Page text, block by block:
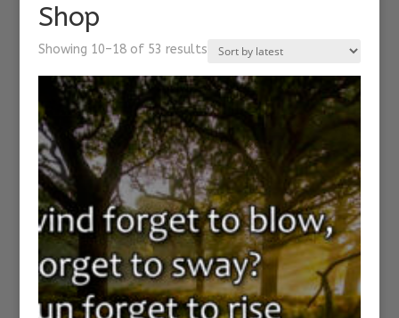
Shop
Showing 10–18 of 53 resultsSorted
latest